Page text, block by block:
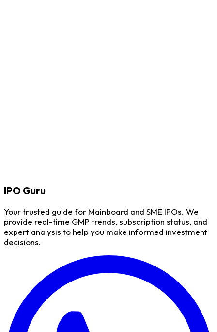
IPO Guru
Your trusted guide for Mainboard and SME IPOs. We
provide real-time GMP trends, subscription status, and
expert analysis to help you make informed investment
decisions.